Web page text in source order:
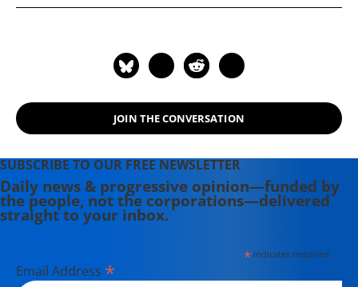
and "There's Nothing in the Middle of
Subversion" (1998). Hightower has
Powers That Be on behalf of the
Powers That Ought To Be -
environmentalists, small businesses,
and just-plain-folks.
JOIN THE CONVERSATION
SUBSCRIBE TO OUR FREE NEWSLETTER
Daily news & progressive opinion—funded by
the people, not the corporations—delivered
straight to your inbox.
*indicates required
Email Address *